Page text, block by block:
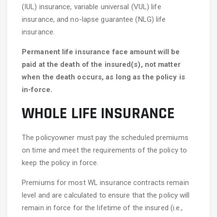
(IUL) insurance, variable universal (VUL) life
insurance, and no-lapse guarantee (NLG) life
insurance.
Permanent life insurance face amount will be
paid at the death of the insured(s), not matter
when the death occurs, as long as the policy is
in-force.
WHOLE LIFE INSURANCE
The policyowner must pay the scheduled premiums
on time and meet the requirements of the policy to
keep the policy in force.
Premiums for most WL insurance contracts remain
level and are calculated to ensure that the policy will
remain in force for the lifetime of the insured (i.e.,